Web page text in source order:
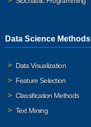
Data Science Methods
Data Visualization
Feature Selection
Classification Methods
Text Mining